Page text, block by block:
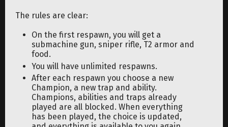
The rules are clear:
On the first respawn, you will get a
submachine gun, sniper rifle, T2 armor and
food.
You will have unlimited respawns.
After each respawn you choose a new
Champion, a new trap and ability.
Champions, abilities and traps already
played are all blocked. When everything
has been played, the choice is updated,